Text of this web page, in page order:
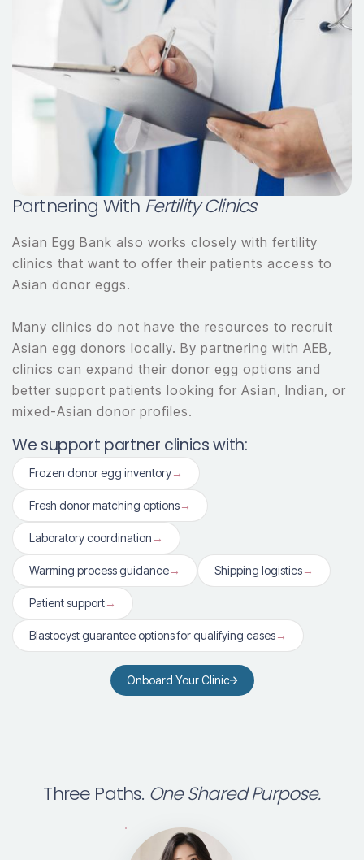
Partnering With Fertility Clinics
Asian Egg Bank also works closely with fertility
clinics that want to offer their patients access to
Asian donor eggs.
Many clinics do not have the resources to recruit
Asian egg donors locally. By partnering with AEB,
clinics can expand their donor egg options and
better support patients looking for Asian, Indian, or
mixed-Asian donor profiles.
We support partner clinics with:
Frozen donor egg inventory→
Fresh donor matching options→
Laboratory coordination →
Warming process guidance→ Shipping logistics→
Patient support→
Blastocyst guarantee options for qualifying cases→
Onboard Your Clinic
Three Paths. One Shared Purpose.